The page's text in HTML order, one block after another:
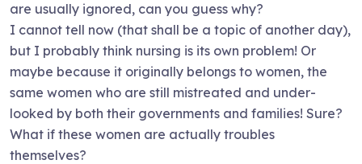
are usually ignored, can you guess why?
I cannot tell now (that shall be a topic of another day),
but I probably think nursing is its own problem! Or
maybe because it originally belongs to women, the
same women who are still mistreated and under-
looked by both their governments and families! Sure?
What if these women are actually troubles
themselves?